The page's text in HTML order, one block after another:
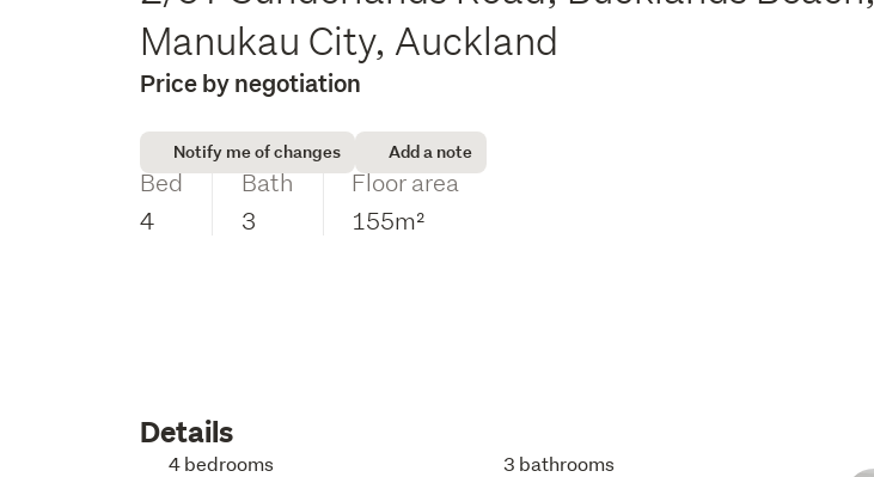
Manukau City, Auckland
Price by negotiation
Notify me of changes Add a note
Bed
4
Bath
3
Floor area
155m²
Details
4 bedrooms 3 bathrooms